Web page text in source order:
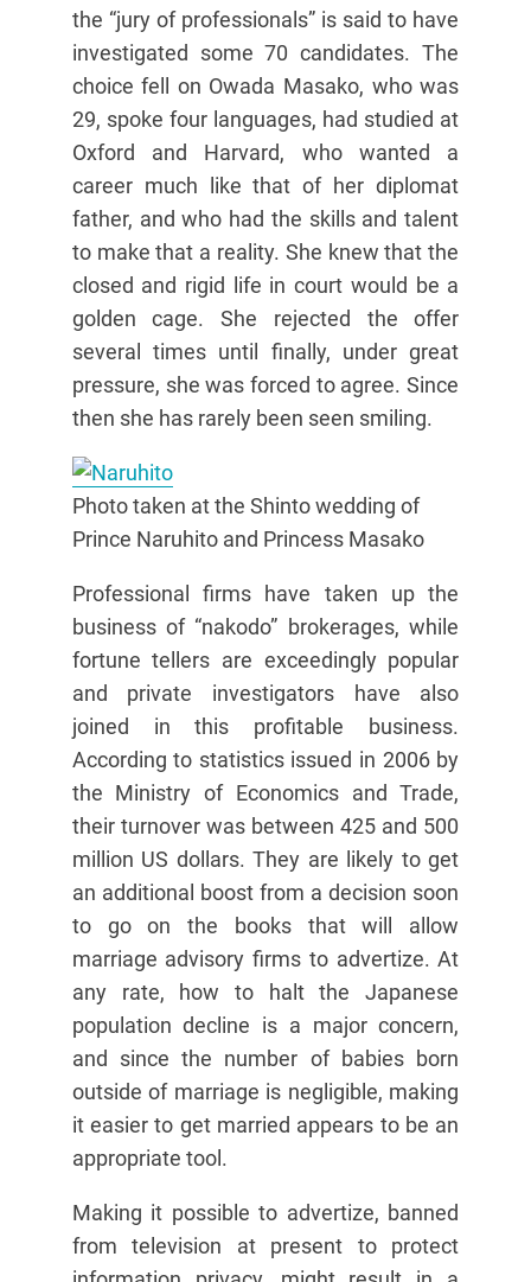
the “jury of professionals” is said to have
investigated some 70 candidates. The
choice fell on Owada Masako, who was
29, spoke four languages, had studied at
Oxford and Harvard, who wanted a
career much like that of her diplomat
father, and who had the skills and talent
to make that a reality. She knew that the
closed and rigid life in court would be a
golden cage. She rejected the offer
several times until finally, under great
pressure, she was forced to agree. Since
then she has rarely been seen smiling.
Photo taken at the Shinto wedding of
Prince Naruhito and Princess Masako
Professional firms have taken up the
business of “nakodo” brokerages, while
fortune tellers are exceedingly popular
and private investigators have also
joined in this profitable business.
According to statistics issued in 2006 by
the Ministry of Economics and Trade,
their turnover was between 425 and 500
million US dollars. They are likely to get
an additional boost from a decision soon
to go on the books that will allow
marriage advisory firms to advertize. At
any rate, how to halt the Japanese
population decline is a major concern,
and since the number of babies born
outside of marriage is negligible, making
it easier to get married appears to be an
appropriate tool.
Making it possible to advertize, banned
from television at present to protect